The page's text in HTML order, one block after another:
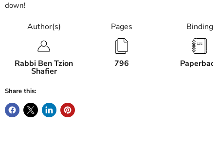
down!
Author(s)
Rabbi Ben Tzion
Shafier
Pages
796
Binding
Share this: